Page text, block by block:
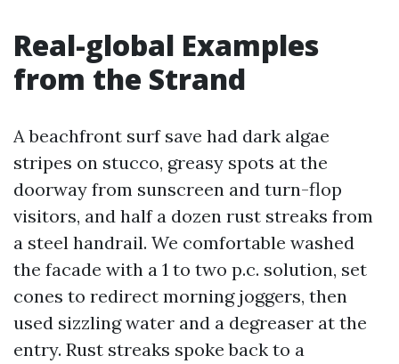
Real-global Examples
from the Strand
A beachfront surf save had dark algae
stripes on stucco, greasy spots at the
doorway from sunscreen and turn-flop
visitors, and half a dozen rust streaks from
a steel handrail. We comfortable washed
the facade with a 1 to two p.c. solution, set
cones to redirect morning joggers, then
used sizzling water and a degreaser at the
entry. Rust streaks spoke back to a